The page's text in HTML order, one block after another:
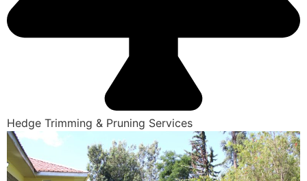
Hedge Trimming & Pruning Services